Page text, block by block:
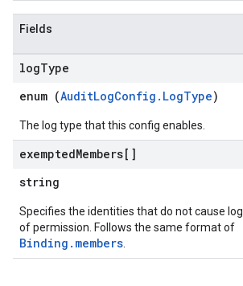
Fields
logType
enum (AuditLogConfig.LogType)
The log type that this config enables.
exemptedMembers[]
string
Specifies the identities that do not cause
of permission. Follows the same format of
Binding.members